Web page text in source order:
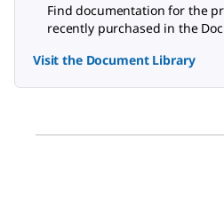
Find documentation for the
recently purchased in the
Visit the Document Library